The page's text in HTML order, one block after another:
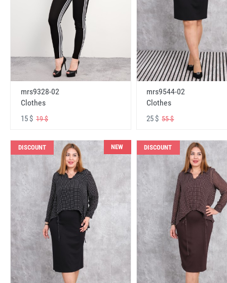
mrs9328-02
Clothes
15 $ 19 $
mrs9544-02
Clothes
25 $55 $
DISCOUNT NEW DISCOUNT